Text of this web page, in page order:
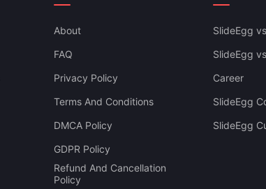
About
FAQ
Privacy Policy
Terms And Conditions
DMCA Policy
GDPR Policy
Refund And Cancellation
Policy
SlideEgg
SlideEgg
Career
SlideEgg
SlideEgg